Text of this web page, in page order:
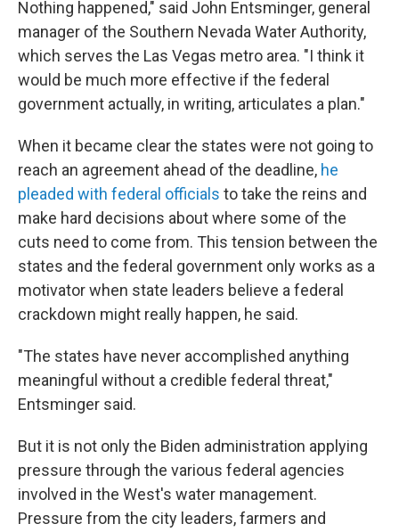
Nothing happened," said John Entsminger, general
manager of the Southern Nevada Water Authority,
which serves the Las Vegas metro area. "I think it
would be much more effective if the federal
government actually, in writing, articulates a plan."
When it became clear the states were not going to
reach an agreement ahead of the deadline, he
pleaded with federal officials to take the reins and
make hard decisions about where some of the
cuts need to come from. This tension between the
states and the federal government only works as a
motivator when state leaders believe a federal
crackdown might really happen, he said.
"The states have never accomplished anything
meaningful without a credible federal threat,"
Entsminger said.
But it is not only the Biden administration applying
pressure through the various federal agencies
involved in the West's water management.
Pressure from the city leaders, farmers and